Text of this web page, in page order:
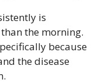
is
the morning.
because
the disease